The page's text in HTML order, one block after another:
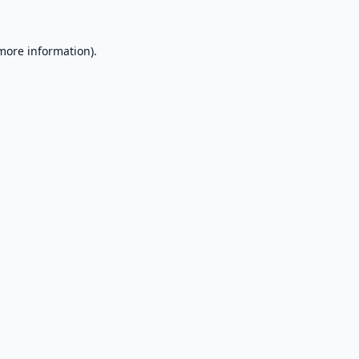
information).